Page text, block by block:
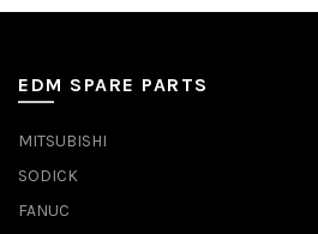
EDM SPARE PARTS
MITSUBISHI
SODICK
FANUC